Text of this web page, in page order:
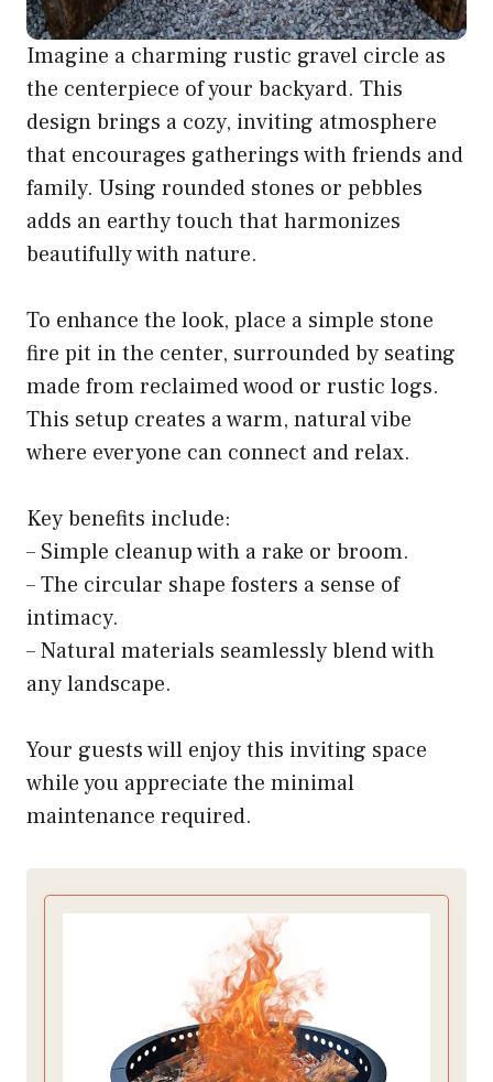
Imagine a charming rustic gravel circle as
the centerpiece of your backyard. This
design brings a cozy, inviting atmosphere
that encourages gatherings with friends and
family. Using rounded stones or pebbles
adds an earthy touch that harmonizes
beautifully with nature.
To enhance the look, place a simple stone
fire pit in the center, surrounded by seating
made from reclaimed wood or rustic logs.
This setup creates a warm, natural vibe
where everyone can connect and relax.
Key benefits include:
– Simple cleanup with a rake or broom.
– The circular shape fosters a sense of
intimacy.
– Natural materials seamlessly blend with
any landscape.
Your guests will enjoy this inviting space
while you appreciate the minimal
maintenance required.